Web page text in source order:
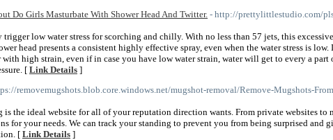
Do Girls Masturbate With Shower Head And Twitter. - http://prettylittlestudio.com/
low water stress for scorching and chilly. With no less than 57 jets, this
head presents a consistent highly effective spray, even when the water stress is
with high strain, even if in case you have low water strain, water will get to every a
[ Link Details ]
removemugshots.blob.core.windows.net/mugshot-removal/Remove-Mugshots-
is the ideal website for all of your reputation direction wants. From private websites to
for your needs. We can track your standing to prevent you from being surprised and
[Link Details ]